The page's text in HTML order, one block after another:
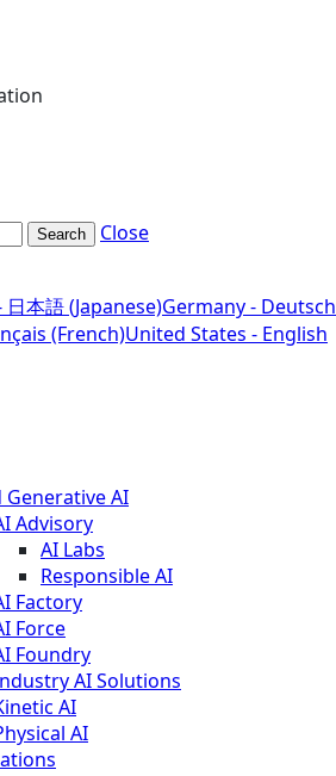
Search Close
日本語 (Japanese)Germany - Deutsch
(French)United States - English
Generative AI
Advisory
AI Labs
Responsible AI
Factory
Force
Foundry
AI Solutions
AI
AI